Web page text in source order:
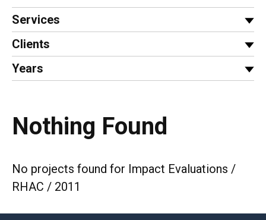
Services
Clients
Years
Nothing Found
No projects found for Impact Evaluations /
RHAC / 2011